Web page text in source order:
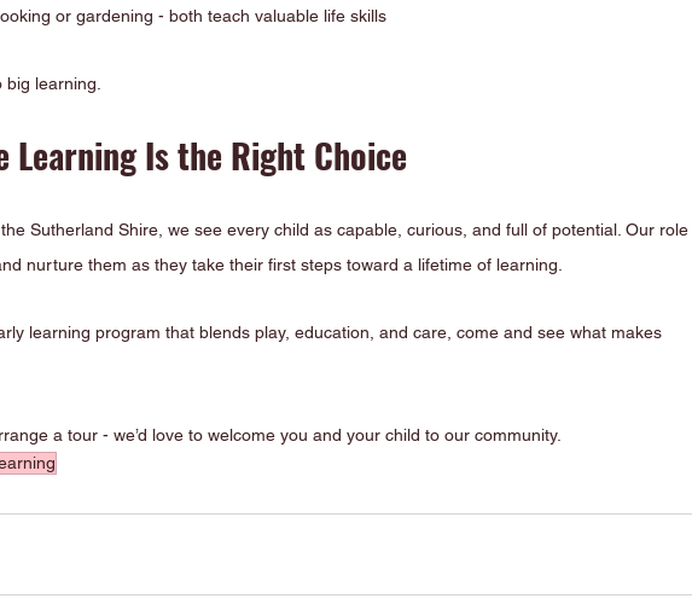
or gardening - both teach valuable life skills
learning.
Learning Is the Right Choice
Sutherland Shire, we see every child as capable, curious, and full of potential. Our role
nurture them as they take their first steps toward a lifetime of learning.
learning program that blends play, education, and care, come and see what makes
a tour - we’d love to welcome you and your child to our community.